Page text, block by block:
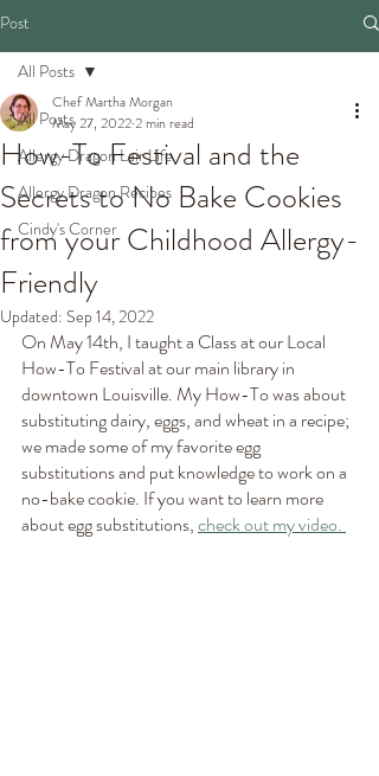
Post
All Posts
Allergy Dragon Lair Life
Allergy Dragon Recipes
Cindy's Corner
All Posts
How-To Festival and the
Secrets to No Bake Cookies
from your Childhood Allergy-
Friendly
Chef Martha Morgan
May 27, 20222 min read
Updated: Sep 14, 2022
On May 14th, I taught a Class at our Local
How-To Festival at our main library in
downtown Louisville. My How-To was about
substituting dairy, eggs, and wheat in a recipe;
we made some of my favorite egg
substitutions and put knowledge to work on a
no-bake cookie. If you want to learn more
about egg substitutions, check out my video.